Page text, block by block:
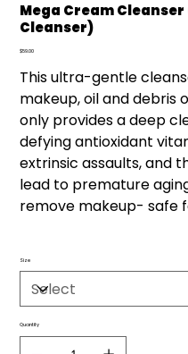
Mega Cream
Cleanser)
Price
$59.00
This ultra-gentle
makeup, oil and debris
only provides a deep
defying antioxidant
extrinsic assaults, and
lead to premature
remove makeup- safe
Size
Quantity